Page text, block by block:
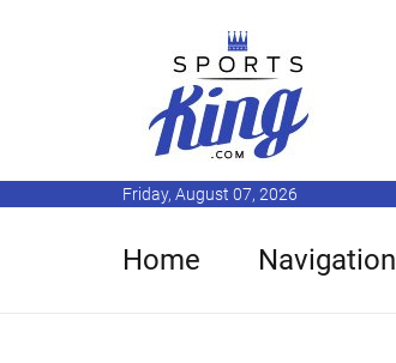
Friday, August 07, 2026
Home Navigation